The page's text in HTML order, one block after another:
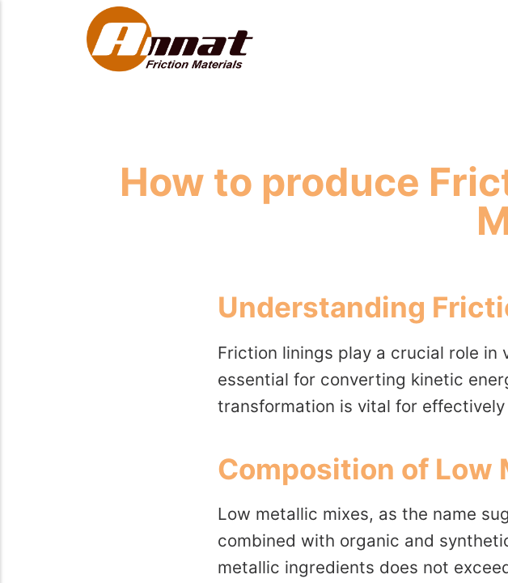
How to produce
Understanding
Friction linings play a crucial role
essential for converting kinetic
transformation is vital for
Composition of Low
Low metallic mixes, as the name
combined with organic and
metallic ingredients does not